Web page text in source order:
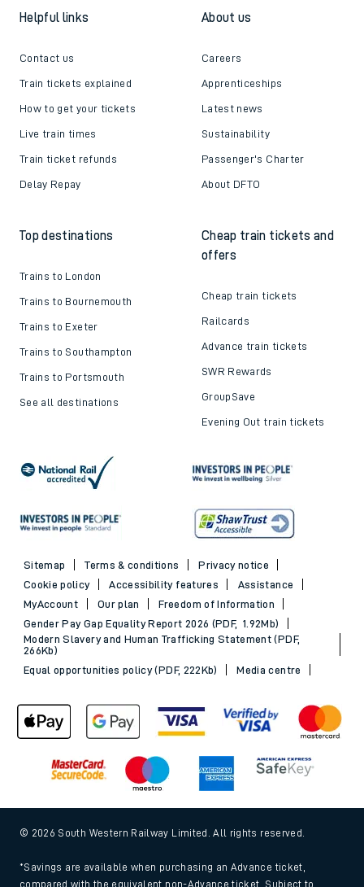
Helpful links
Contact us
Train tickets explained
How to get your tickets
Live train times
Train ticket refunds
Delay Repay
About us
Careers
Apprenticeships
Latest news
Sustainability
Passenger's Charter
About DFTO
Top destinations
Trains to London
Trains to Bournemouth
Trains to Exeter
Trains to Southampton
Trains to Portsmouth
See all destinations
Cheap train tickets and
offers
Cheap train tickets
Railcards
Advance train tickets
SWR Rewards
GroupSave
Evening Out train tickets
Sitemap Terms & conditions
Privacy notice
Cookie policy
Accessibility features
Assistance
MyAccount
Our plan
Freedom of Information
Gender Pay Gap Equality Report 2026 (PDF, 1.92Mb)
Modern Slavery and Human Trafficking Statement (PDF,
266Kb)
Equal opportunities policy (PDF, 222Kb)
Media centre
© 2026 South Western Railway Limited. All rights reserved.
*Savings are available when purchasing an Advance ticket,
compared with the equivalent non-Advance ticket. Subject to